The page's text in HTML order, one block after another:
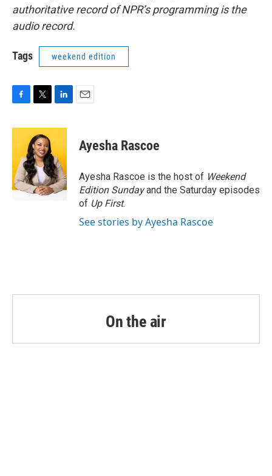
authoritative record of NPR’s programming is the
audio record.
Tags weekend edition
c
o
o
k
i
t
t
e
r
n
e
d
I
n
Ayesha Rascoe
Ayesha Rascoe is the host of Weekend
Edition Sundayand the Saturday episodes
of Up First.
See stories by Ayesha Rascoe
On the air